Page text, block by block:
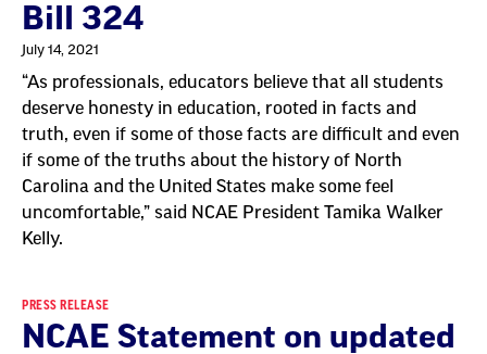
Bill 324
July 14, 2021
“As professionals, educators believe that all students
deserve honesty in education, rooted in facts and
truth, even if some of those facts are difficult and even
if some of the truths about the history of North
Carolina and the United States make some feel
uncomfortable,” said NCAE President Tamika Walker
Kelly.
PRESS RELEASE
NCAE Statement on updated